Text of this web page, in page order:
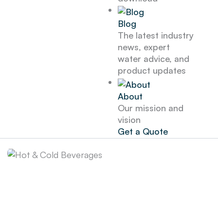
Blog
The latest industry
news, expert
water advice, and
product updates
About
Our mission and
vision
Get a Quote